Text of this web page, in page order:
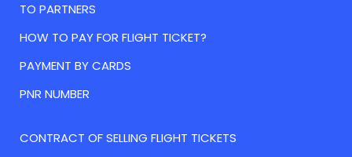
TO PARTNERS
HOW TO PAY FOR FLIGHT TICKET?
PAYMENT BY CARDS
PNR NUMBER
CONTRACT OF SELLING FLIGHT TICKETS